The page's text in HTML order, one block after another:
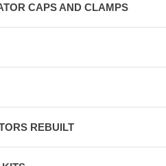
CAPS AND CLAMPS
REBUILT